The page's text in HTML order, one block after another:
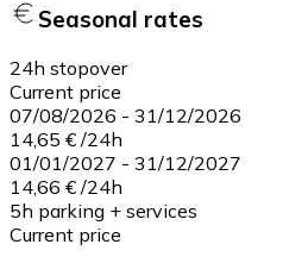
Seasonal rates
24h stopover
Current price
07/08/2026 - 31/12/2026
14,65 € /24h
01/01/2027 - 31/12/2027
14,66 € /24h
5h parking + services
Current price